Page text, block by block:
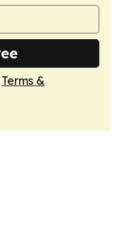
Terms &